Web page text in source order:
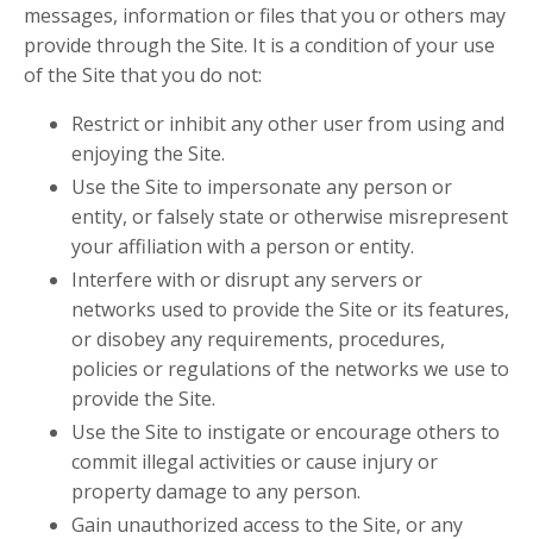
messages, information or files that you or others may
provide through the Site. It is a condition of your use
of the Site that you do not:
Restrict or inhibit any other user from using and
enjoying the Site.
Use the Site to impersonate any person or
entity, or falsely state or otherwise misrepresent
your affiliation with a person or entity.
Interfere with or disrupt any servers or
networks used to provide the Site or its features,
or disobey any requirements, procedures,
policies or regulations of the networks we use to
provide the Site.
Use the Site to instigate or encourage others to
commit illegal activities or cause injury or
property damage to any person.
Gain unauthorized access to the Site, or any